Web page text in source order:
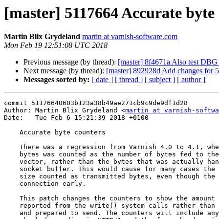
[master] 5117664 Accurate
Martin Blix Grydeland martin at varnish-software.com
Mon Feb 19 12:51:08 UTC 2018
Previous message (by thread): [master] 8f4671a Also test
Next message (by thread): [master] 892928d Add changes for
Messages sorted by: [ date ] [ thread ] [ subject ] [ author ]
commit 51176640603b123a38b49ae271cb9c9de9df1d28
Author: Martin Blix Grydeland <martin at varnish-